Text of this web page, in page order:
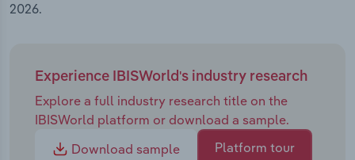
2026.
Experience IBISWorld's industry research
Explore a full industry research title on the
IBISWorld platform or download a sample.
Download sample
Platform tour